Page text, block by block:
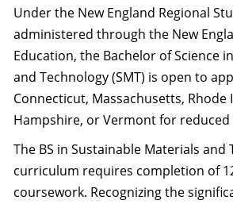
Under the New England Regional
administered through the New
Education, the Bachelor of Science
and Technology (SMT) is open to
Connecticut, Massachusetts, Rhode
Hampshire, or Vermont for
The BS in Sustainable Materials and
curriculum requires completion of
coursework. Recognizing the